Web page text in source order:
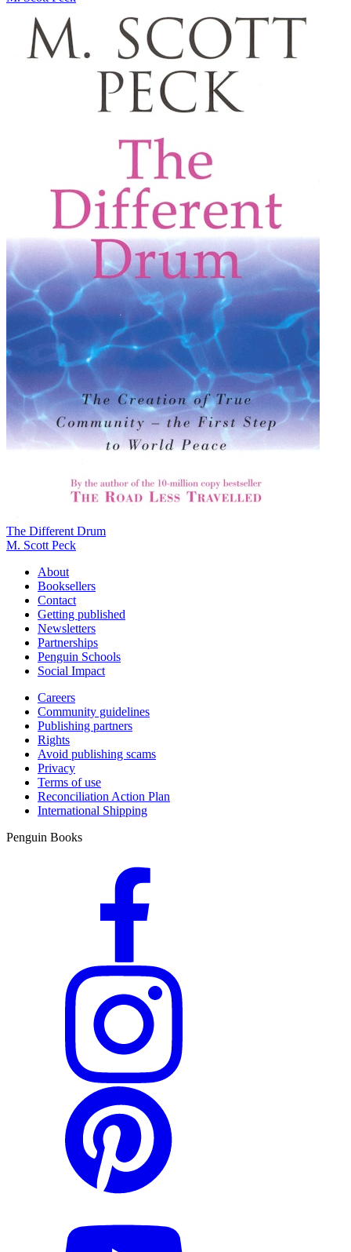
The Different Drum
M. Scott Peck
About
Booksellers
Contact
Getting published
Newsletters
Partnerships
Penguin Schools
Social Impact
Careers
Community guidelines
Publishing partners
Rights
Avoid publishing scams
Privacy
Terms of use
Reconciliation Action Plan
International Shipping
Penguin Books